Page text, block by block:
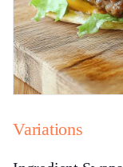
Variations